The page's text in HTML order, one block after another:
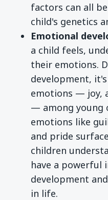
factors can all
child's genetics
Emotional
a child feels,
their emotions.
development,
emotions — joy,
— among young
emotions like
and pride
children
have a powerful
development
in life.